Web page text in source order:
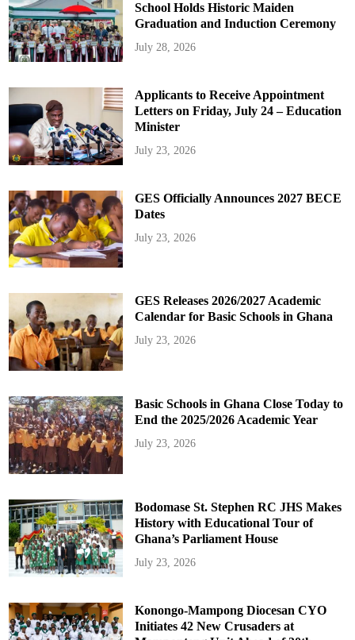
School Holds Historic Maiden
Graduation and Induction Ceremony
July 28, 2026
Applicants to Receive Appointment
Letters on Friday, July 24 – Education
Minister
July 23, 2026
GES Officially Announces 2027 BECE
Dates
July 23, 2026
GES Releases 2026/2027 Academic
Calendar for Basic Schools in Ghana
July 23, 2026
Basic Schools in Ghana Close Today to
End the 2025/2026 Academic Year
July 23, 2026
Bodomase St. Stephen RC JHS Makes
History with Educational Tour of
Ghana’s Parliament House
July 23, 2026
Konongo-Mampong Diocesan CYO
Initiates 42 New Crusaders at